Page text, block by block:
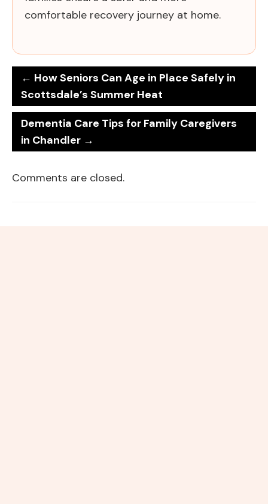
comfortable recovery journey at home.
← How Seniors Can Age in Place Safely in
Scottsdale’s Summer Heat
Dementia Care Tips for Family Caregivers
in Chandler →
Comments are closed.